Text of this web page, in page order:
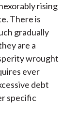
rising
There is
gradually
are a
wrought
ever
debt
specific